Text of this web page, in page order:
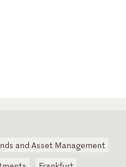
and Asset Management